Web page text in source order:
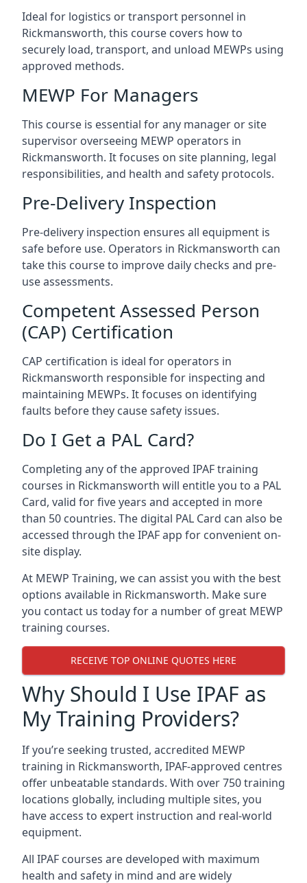
Ideal for logistics or transport personnel in
Rickmansworth, this course covers how to
securely load, transport, and unload MEWPs using
approved methods.
MEWP For Managers
This course is essential for any manager or site
supervisor overseeing MEWP operators in
Rickmansworth. It focuses on site planning, legal
responsibilities, and health and safety protocols.
Pre-Delivery Inspection
Pre-delivery inspection ensures all equipment is
safe before use. Operators in Rickmansworth can
take this course to improve daily checks and pre-
use assessments.
Competent Assessed Person
(CAP) Certification
CAP certification is ideal for operators in
Rickmansworth responsible for inspecting and
maintaining MEWPs. It focuses on identifying
faults before they cause safety issues.
Do I Get a PAL Card?
Completing any of the approved IPAF training
courses in Rickmansworth will entitle you to a PAL
Card, valid for five years and accepted in more
than 50 countries. The digital PAL Card can also be
accessed through the IPAF app for convenient on-
site display.
At MEWP Training, we can assist you with the best
options available in Rickmansworth. Make sure
you contact us today for a number of great MEWP
training courses.
RECEIVE TOP ONLINE QUOTES HERE
Why Should I Use IPAF as
My Training Providers?
If you’re seeking trusted, accredited MEWP
training in Rickmansworth, IPAF-approved centres
offer unbeatable standards. With over 750 training
locations globally, including multiple sites, you
have access to expert instruction and real-world
equipment.
All IPAF courses are developed with maximum
health and safety in mind and are widely